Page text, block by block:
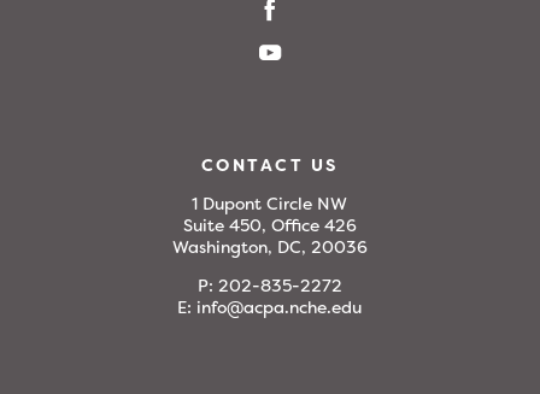
CONTACT US
1 Dupont Circle NW
Suite 450, Office 426
Washington, DC, 20036
P: 202-835-2272
E: info@acpa.nche.edu